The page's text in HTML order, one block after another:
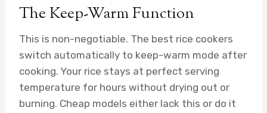
The Keep-Warm Function
This is non-negotiable. The best rice cookers
switch automatically to keep-warm mode after
cooking. Your rice stays at perfect serving
temperature for hours without drying out or
burning. Cheap models either lack this or do it